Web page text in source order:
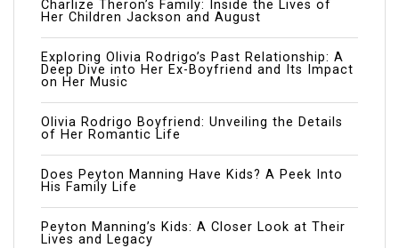
Charlize Theron’s Family: Inside the Lives of
Her Children Jackson and August
Exploring Olivia Rodrigo’s Past Relationship: A
Deep Dive into Her Ex-Boyfriend and Its Impact
on Her Music
Olivia Rodrigo Boyfriend: Unveiling the Details
of Her Romantic Life
Does Peyton Manning Have Kids? A Peek Into
His Family Life
Peyton Manning’s Kids: A Closer Look at Their
Lives and Legacy